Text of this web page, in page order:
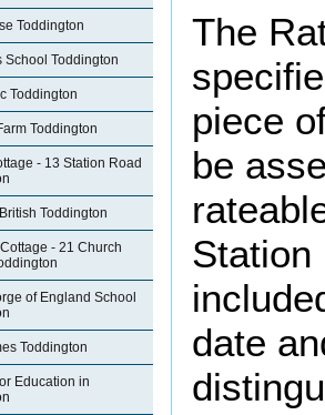
Toddington
School Toddington
Toddington
Toddington
- 13 Station Road
Toddington
- 21 Church
of England School
Toddington
Education in
The
piece
be
Station
date